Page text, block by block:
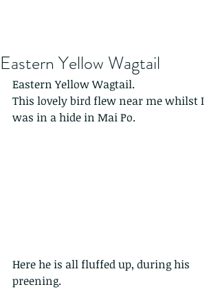
Eastern Yellow Wagtail
Eastern Yellow Wagtail.
This lovely bird flew near me whilst I
was in a hide in Mai Po.
Here he is all fluffed up, during his
preening.